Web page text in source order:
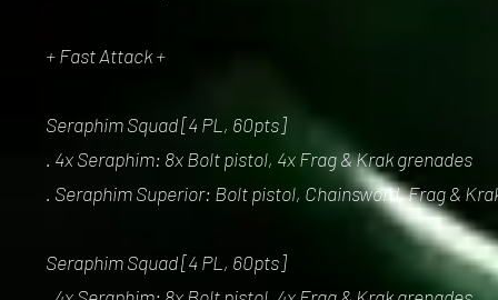
+ Fast Attack +
Seraphim Squad [4 PL, 60pts]
. 4x Seraphim: 8x Bolt pistol, 4x Frag & Krak grenades
. Seraphim Superior: Bolt pistol, Chainsword, Frag &
Seraphim Squad [4 PL, 60pts]